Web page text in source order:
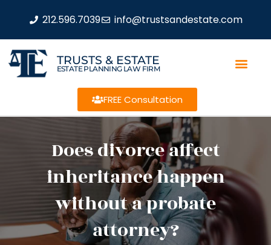
212.596.7039 info@trustsandestate.com
TRUSTS & ESTATE
ESTATE PLANNING LAW FIRM
FREE Consultation
Does divorce affect
inheritance happen
without a probate
attorney?